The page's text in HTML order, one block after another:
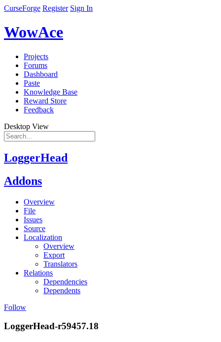
CurseForge Register Sign In
WowAce
Projects
Forums
Dashboard
Paste
Knowledge Base
Reward Store
Feedback
Desktop View
LoggerHead
Addons
Overview
File
Issues
Source
Localization
Overview
Export
Translators
Relations
Dependencies
Dependents
Follow
LoggerHead-r59457.18